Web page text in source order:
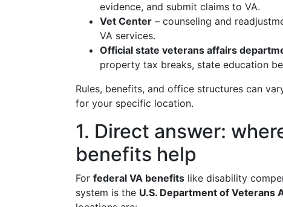
evidence, and submit claims to VA.
Vet Center – counseling and
VA services.
Official state veterans affairs
property tax breaks, state education
Rules, benefits, and office structures can
for your specific location.
1. Direct answer:
benefits help
For federal VA benefits like disability
system is the U.S. Department of Veterans